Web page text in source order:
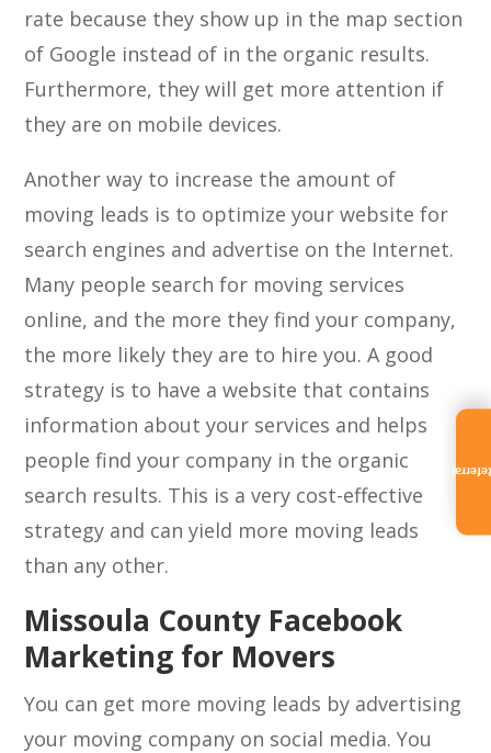
rate because they show up in the map section
of Google instead of in the organic results.
Furthermore, they will get more attention if
they are on mobile devices.
Another way to increase the amount of
moving leads is to optimize your website for
search engines and advertise on the Internet.
Many people search for moving services
online, and the more they find your company,
the more likely they are to hire you. A good
strategy is to have a website that contains
information about your services and helps
people find your company in the organic
search results. This is a very cost-effective
strategy and can yield more moving leads
than any other.
Missoula County Facebook
Marketing for Movers
You can get more moving leads by advertising
your moving company on social media. You